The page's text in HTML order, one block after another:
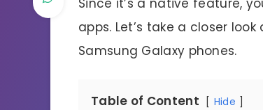
Since it’s a native feature,
apps. Let’s take a closer
Samsung Galaxy phones.
Table of Content Hide